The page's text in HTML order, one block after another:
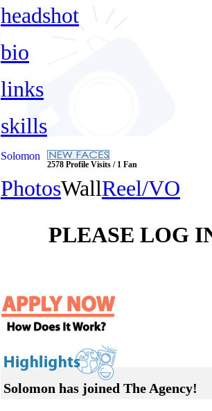
headshot
bio
links
skills
Solomon
2578 Profile Visits / 1 Fan
PhotosWallReel/VO
PLEASE LOG
Solomon has joined The Agency!